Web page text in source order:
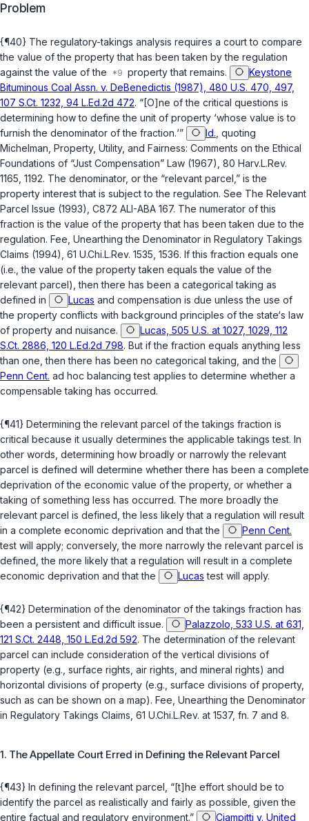
Problem
{¶40} The regulatory-takings analysis requires a court to compare
the value of the property that has been taken by the regulation
against the value of the
property that remains.
Keystone
Bituminous Coal Assn. v. DeBenedictis (1987), 480 U.S. 470, 497,
107 S.Ct. 1232, 94 L.Ed.2d 472. “[O]ne of the critical questions is
determining how to define the unit of property ‘whose value is to
furnish the denominator of the fraction.‘”
Id. , quoting
Michelman, Property, Utility, and Fairness: Comments on the Ethical
Foundations of “Just Compensation” Law (1967), 80 Harv.L.Rev.
1165, 1192. The denominator, or the “relevant parcel,” is the
property interest that is subject to the regulation. See The Relevant
Parcel Issue (1993), C872 ALI-ABA 167. The numerator of this
fraction is the value of the property that has been taken due to the
regulation. Fee, Unearthing the Denominator in Regulatory Takings
Claims (1994), 61 U.Chi.L.Rev. 1535, 1536. If this fraction equals one
(i.e., the value of the property taken equals the value of the
relevant parcel), then there has been a categorical taking as
defined in
Lucas and compensation is due unless the use of
the property conflicts with background principles of the state‘s law
of property and nuisance.
Lucas, 505 U.S. at 1027, 1029, 112
S.Ct. 2886, 120 L.Ed.2d 798. But if the fraction equals anything less
than one, then there has been no categorical taking, and the
Penn Cent. ad hoc balancing test applies to determine whether a
compensable taking has occurred.
{¶41} Determining the relevant parcel of the takings fraction is
critical because it usually determines the applicable takings test. In
other words, determining how broadly or narrowly the relevant
pаrcel is defined will determine whether there has been a complete
deprivation of the economic value of the property, or whether a
taking of something less has occurred. The more broadly the
relevant parcel is defined, the less likely that a regulation will result
in a complete economic deprivation and that the
Penn Cent.
test will apply; conversely, the more narrowly the relevant parcel is
defined, the more likely that a regulation will result in a complete
economic deprivation and that the
Lucas test will apply.
{¶42} Determination of the denominator of the takings fraction has
been a persistent and difficult issue.
Palazzolo, 533 U.S. at 631,
121 S.Ct. 2448, 150 L.Ed.2d 592. The determination of the relevant
parcel can include consideration of the vertical divisions of
property (e.g., surface rights, air rights, and mineral rights) and
horizontal divisions of property (e.g., surface divisions of property,
such as can be shown on a map). Fee, Unearthing the Denominator
in Regulatory Takings Claims, 61 U.Chi.L.Rev. at 1537, fn. 7 and 8.
1. The Appellate Court Erred in Defining the Relevant Parcel
{¶43} In defining the relevant parcel, “[t]he effort should be to
identify the parcel as realistically and fairly as possible, given the
entire factual and regulatory environment.”
Ciampitti v. United